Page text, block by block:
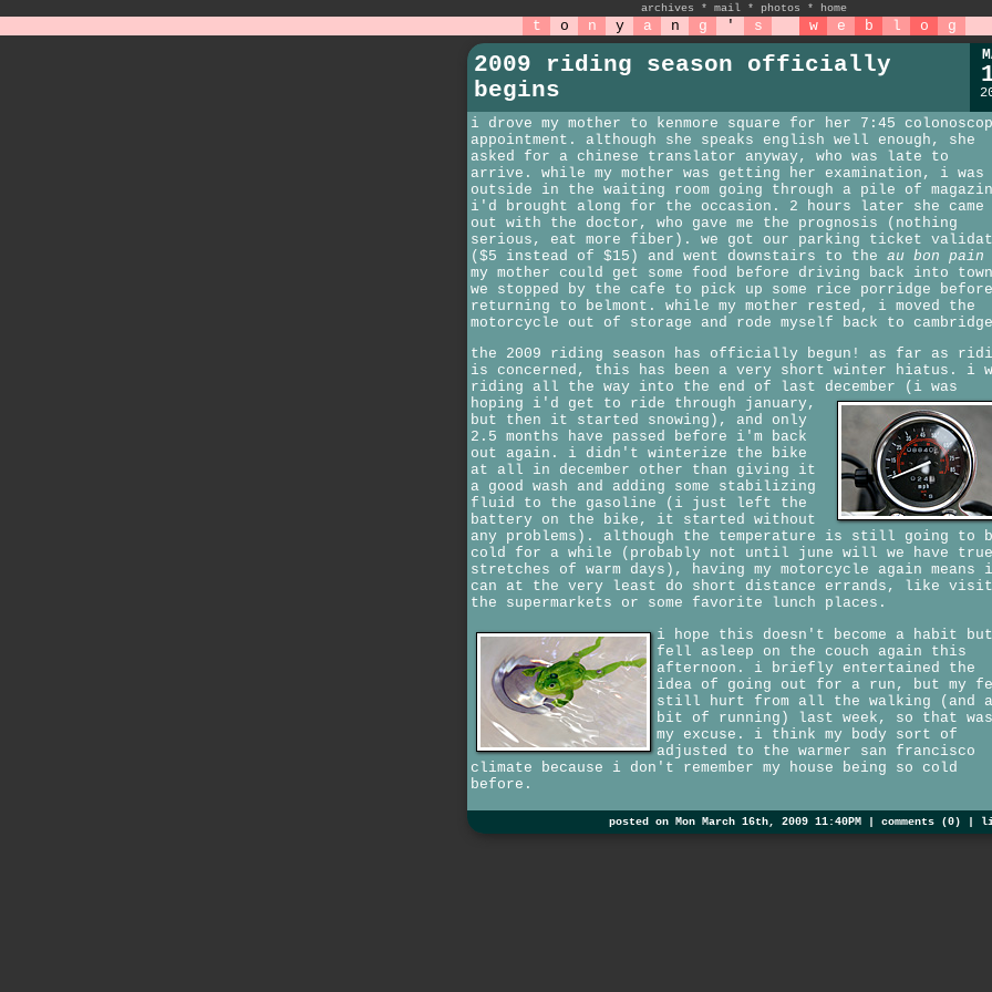
archives * mail * photos * home
t o n y a n g ' s w e b l o g
2009 riding season officially
begins
i drove my mother to kenmore square for her 7:45
appointment. although she speaks english well enough, she
asked for a chinese translator anyway, who was late to
arrive. while my mother was getting her examination, i was
outside in the waiting room going through a pile of
i'd brought along for the occasion. 2 hours later she came
out with the doctor, who gave me the prognosis (nothing
serious, eat more fiber). we got our parking ticket
($5 instead of $15) and went downstairs to the au bon pain
my mother could get some food before driving back into
we stopped by the cafe to pick up some rice porridge before
returning to belmont. while my mother rested, i moved the
motorcycle out of storage and rode myself back to
the 2009 riding season has officially begun! as far as
is concerned, this has been a very short winter hiatus. i
riding all the way into the end of last december (i was
hoping i'd get to ride through january,
but then it started snowing), and only
2.5 months have passed before i'm back
out again. i didn't winterize the bike
at all in december other than giving it
a good wash and adding some stabilizing
fluid to the gasoline (i just left the
battery on the bike, it started without
any problems). although the temperature is still going to
cold for a while (probably not until june will we have true
stretches of warm days), having my motorcycle again means i
can at the very least do short distance errands, like visit
the supermarkets or some favorite lunch places.
i hope this doesn't become a habit
fell asleep on the couch again this
afternoon. i briefly entertained the
idea of going out for a run, but my
still hurt from all the walking (and a
bit of running) last week, so that was
my excuse. i think my body sort of
adjusted to the warmer san francisco
climate because i don't remember my house being so cold
before.
posted on Mon March 16th, 2009 11:40PM | comments (0)